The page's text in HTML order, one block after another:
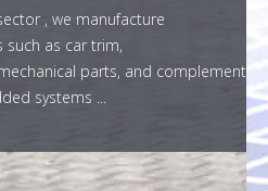
, we manufacture
as car trim,
parts, and complement
systems ...